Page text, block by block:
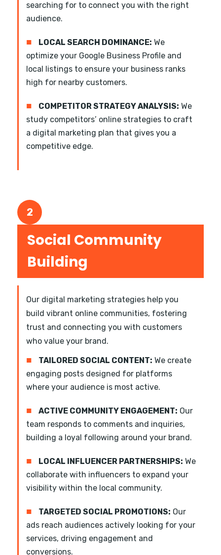
searching for to connect you with the right
audience.
■ LOCAL SEARCH DOMINANCE: We
optimize your Google Business Profile and
local listings to ensure your business ranks
high for nearby customers.
■ COMPETITOR STRATEGY ANALYSIS: We
study competitors’ online strategies to craft
a digital marketing plan that gives you a
competitive edge.
2
Social Community
Building
Our digital marketing strategies help you
build vibrant online communities, fostering
trust and connecting you with customers
who value your brand.
■ TAILORED SOCIAL CONTENT: We create
engaging posts designed for platforms
where your audience is most active.
■ ACTIVE COMMUNITY ENGAGEMENT: Our
team responds to comments and inquiries,
building a loyal following around your brand.
■ LOCAL INFLUENCER PARTNERSHIPS: We
collaborate with influencers to expand your
visibility within the local community.
■ TARGETED SOCIAL PROMOTIONS: Our
ads reach audiences actively looking for your
services, driving engagement and
conversions.